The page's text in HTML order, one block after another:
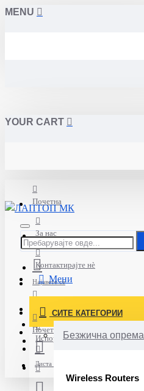
MENU
YOUR CART
Почетна
За нас
Контактирајте нè
Постави нарачка
Испорака
Најавете се
Нов корисник
Листа на желби
Мени
СИТЕ КАТЕГОРИИ
Безжична опрема
Wireless Routers
Почетна